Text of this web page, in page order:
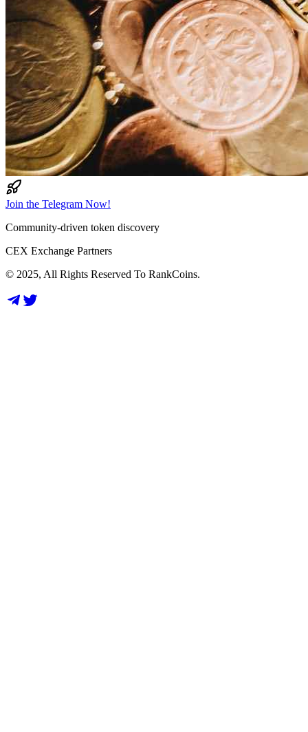
Join the Telegram Now!
Community-driven token discovery
CEX Exchange Partners
© 2025, All Rights Reserved To RankCoins.